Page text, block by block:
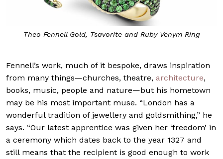
Theo Fennell Gold, Tsavorite and Ruby Venym Ring
Fennell’s work, much of it bespoke, draws inspiration
from many things—churches, theatre, architecture,
books, music, people and nature—but his hometown
may be his most important muse. “London has a
wonderful tradition of jewellery and goldsmithing,” he
says. “Our latest apprentice was given her ‘freedom’ in
a ceremony which dates back to the year 1327 and
still means that the recipient is good enough to work